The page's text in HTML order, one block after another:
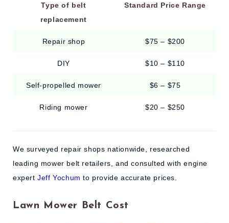
Type of belt
replacement
Standard Price Range
Repair shop $75 – $200
DIY $10 – $110
Self-propelled mower $6 – $75
Riding mower $20 – $250
We surveyed repair shops nationwide, researched
leading mower belt retailers, and consulted with engine
expert Jeff Yochum to provide accurate prices.
Lawn Mower Belt Cost